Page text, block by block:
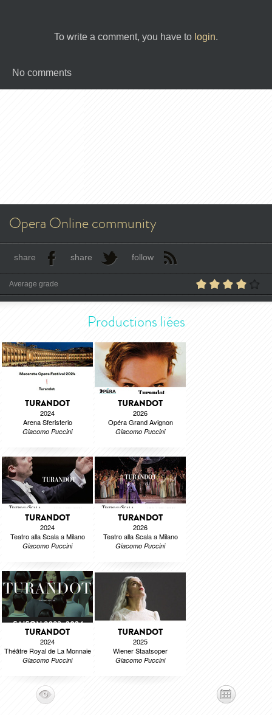
To write a comment, you have to login.
No comments
Opera Online community
share share follow
Average grade
Productions liées
TURANDOT
2024
Arena Sferisterio
Giacomo Puccini
TURANDOT
2026
Opéra Grand Avignon
Giacomo Puccini
TURANDOT
2024
Teatro alla Scala a Milano
Giacomo Puccini
TURANDOT
2026
Teatro alla Scala a Milano
Giacomo Puccini
TURANDOT
2024
Théâtre Royal de La Monnaie
Giacomo Puccini
TURANDOT
2025
Wiener Staatsoper
Giacomo Puccini